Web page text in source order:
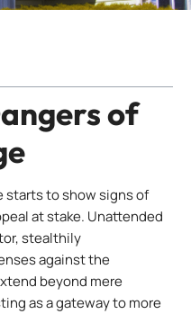
of
starts to show signs of
at stake. Unattended
stealthily
against the
beyond mere
as a gateway to more